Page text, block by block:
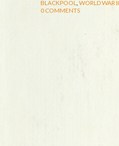
BLACKPOOL WORLD WAR II
0 COMMENTS